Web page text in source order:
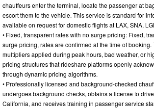
chauffeurs enter the terminal, locate the passenger at
escort them to the vehicle. This service is standard for
available on request for domestic flights at LAX, SNA,
• Fixed, transparent rates with no surge pricing: Fixed,
surge pricing, rates are confirmed at the time of booking.
multipliers applied during peak hours, bad weather, or
pricing structures that rideshare platforms openly
through dynamic pricing algorithms.
• Professionally licensed and background-checked
undergoes background checks, obtains a license to
California, and receives training in passenger service